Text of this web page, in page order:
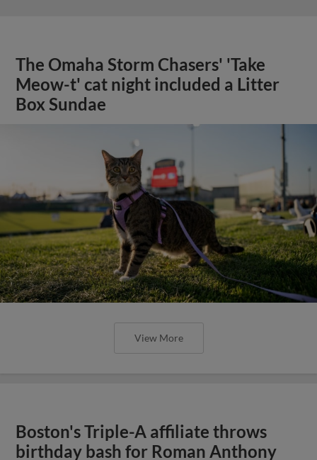
The Omaha Storm Chasers' 'Take
Meow-t' cat night included a Litter
Box Sundae
View More
Boston's Triple-A affiliate throws
birthday bash for Roman Anthony